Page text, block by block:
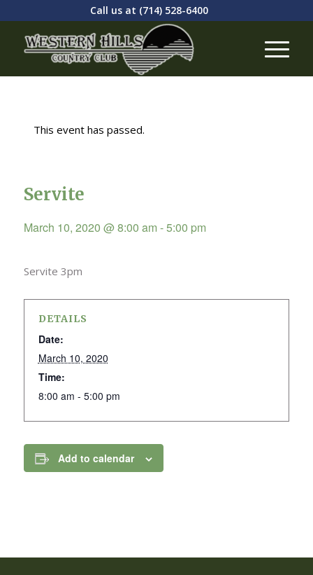
Call us at (714) 528-6400
This event has passed.
Servite
March 10, 2020 @ 8:00 am-5:00 pm
Servite 3pm
DETAILS
Date:
March 10, 2020
Time:
8:00 am - 5:00 pm
Add to calendar